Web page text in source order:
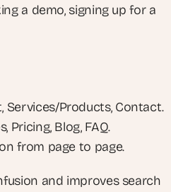
a demo, signing up for a
Services/Products, Contact.
Pricing, Blog, FAQ.
from page to page.
and improves search